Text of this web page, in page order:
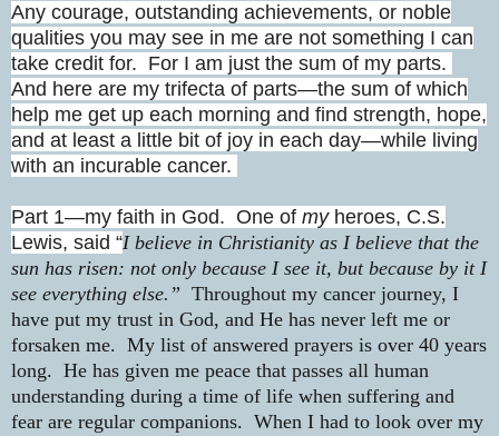
Any courage, outstanding achievements, or noble
qualities you may see in me are not something I can
take credit for. For I am just the sum of my parts.
And here are my trifecta of parts—the sum of which
help me get up each morning and find strength, hope,
and at least a little bit of joy in each day—while living
with an incurable cancer.
Part 1—my faith in God. One of my heroes, C.S.
Lewis, said “I believe in Christianity as I believe that the
sun has risen: not only because I see it, but because by it I
see everything else.” Throughout my cancer journey, I
have put my trust in God, and He has never left me or
forsaken me. My list of answered prayers is over 40 years
long. He has given me peace that passes all human
understanding during a time of life when suffering and
fear are regular companions. When I had to look over my